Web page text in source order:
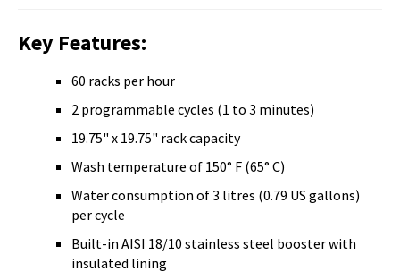
Key Features:
60 racks per hour
2 programmable cycles (1 to 3 minutes)
19.75" x 19.75" rack capacity
Wash temperature of 150° F (65° C)
Water consumption of 3 litres (0.79 US gallons)
per cycle
Built-in AISI 18/10 stainless steel booster with
insulated lining